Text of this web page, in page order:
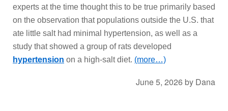
experts at the time thought this to be true primarily based
on the observation that populations outside the U.S. that
ate little salt had minimal hypertension, as well as a
study that showed a group of rats developed
hypertension on a high-salt diet. (more…)
June 5, 2026 by Dana